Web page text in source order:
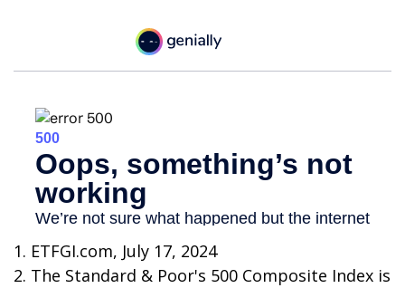
1. ETFGI.com, July 17, 2024
2. The Standard & Poor's 500 Composite Index is